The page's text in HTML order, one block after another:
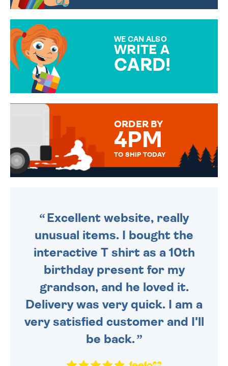
WE CAN ALSO
WRITE A
CARD!
MESSAGE IS HANDWRITTEN
ORDER BY
4PM
TO SHIP TODAY
Excellent website, really
unusual items. I bought the
interactive T shirt as a 10th
birthday present for my
grandson, and he loved it.
Delivery was very quick. I am a
very satisfied customer and I'll
be back.